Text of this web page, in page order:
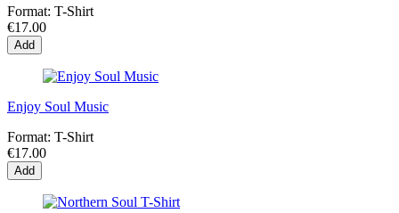
Format: T-Shirt
€17.00
Add
Enjoy Soul Music
Format: T-Shirt
€17.00
Add